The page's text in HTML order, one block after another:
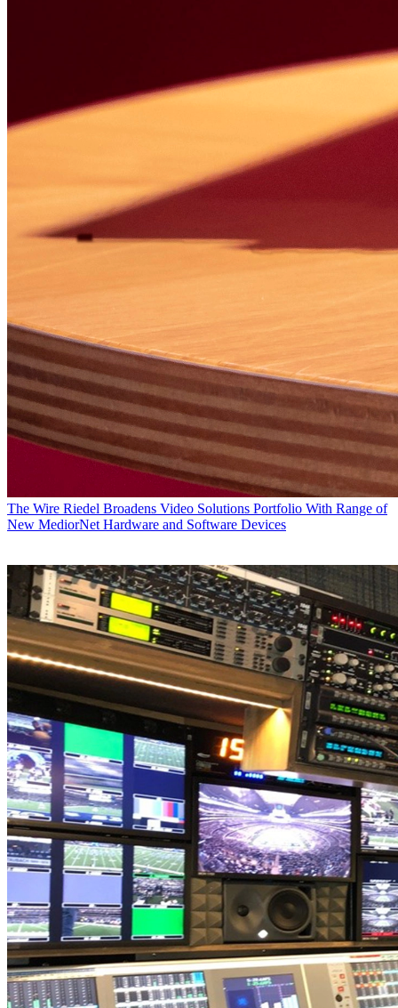
The Wire Riedel Broadens Video Solutions Portfolio With Range of
New MediorNet Hardware and Software Devices